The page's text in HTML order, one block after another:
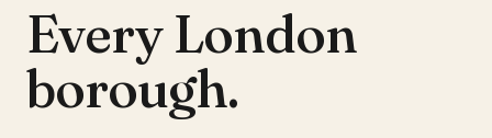
Every London
borough.